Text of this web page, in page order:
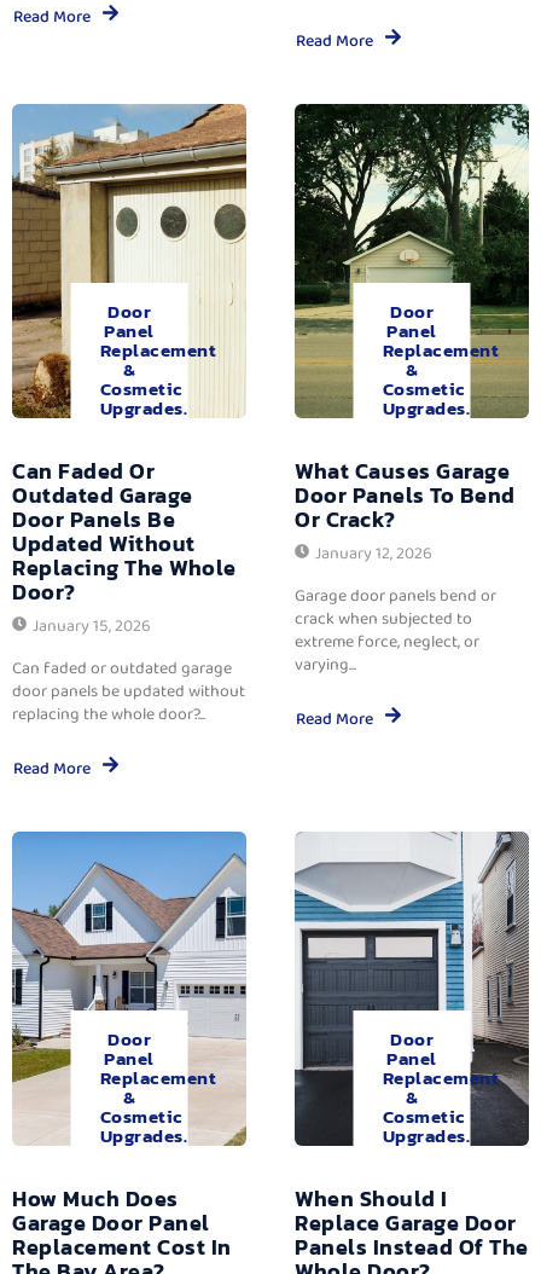
Read More
Read More
Door
Panel
Replacement
&
Cosmetic
Upgrades.
Can Faded Or
Outdated Garage
Door Panels Be
Updated Without
Replacing The Whole
Door?
January 15, 2026
Can faded or outdated garage
door panels be updated without
replacing the whole door?...
Read More
Door
Panel
Replacement
&
Cosmetic
Upgrades.
What Causes Garage
Door Panels To Bend
Or Crack?
January 12, 2026
Garage door panels bend or
crack when subjected to
extreme force, neglect, or
varying...
Read More
Door
Panel
Replacement
&
Cosmetic
Upgrades.
How Much Does
Garage Door Panel
Replacement Cost In
Door
Panel
Replacement
&
Cosmetic
Upgrades.
When Should I
Replace Garage Door
Panels Instead Of The